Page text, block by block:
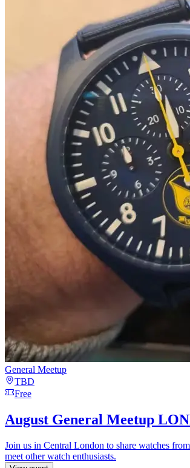
General Meetup
TBD
Free
August General Meetup
Join us in Central London to share watches
meet other watch enthusiasts.